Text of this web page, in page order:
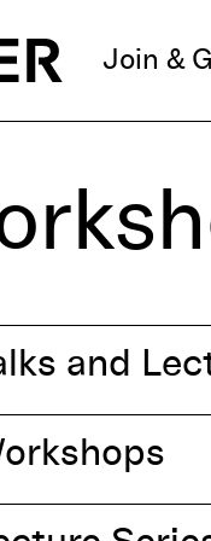
Join &
and